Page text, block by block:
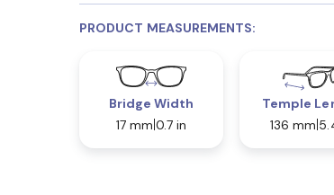
PRODUCT MEASUREMENTS:
Bridge Width
17 mm 0.7 in
Temple
136 mm